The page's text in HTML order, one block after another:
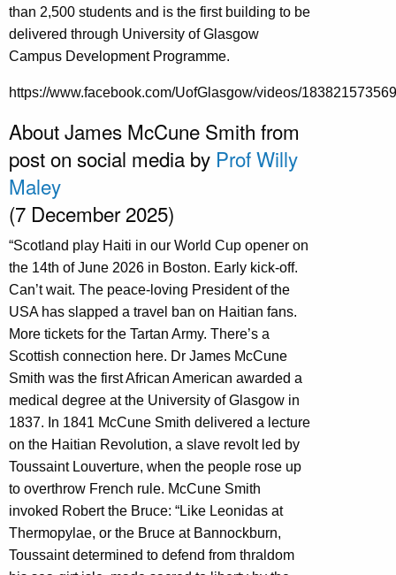
than 2,500 students and is the first building to be
delivered through University of Glasgow
Campus Development Programme.
https://www.facebook.com/UofGlasgow/videos/
About James McCune Smith from
post on social media by Prof Willy
Maley
(7 December 2025)
“Scotland play Haiti in our World Cup opener on
the 14th of June 2026 in Boston. Early kick-off.
Can’t wait. The peace-loving President of the
USA has slapped a travel ban on Haitian fans.
More tickets for the Tartan Army. There’s a
Scottish connection here. Dr James McCune
Smith was the first African American awarded a
medical degree at the University of Glasgow in
1837. In 1841 McCune Smith delivered a lecture
on the Haitian Revolution, a slave revolt led by
Toussaint Louverture, when the people rose up
to overthrow French rule. McCune Smith
invoked Robert the Bruce: “Like Leonidas at
Thermopylae, or the Bruce at Bannockburn,
Toussaint determined to defend from thraldom